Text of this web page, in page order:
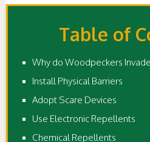
Table of
Why do Woodpeckers
Install Physical Barriers
Adopt Scare Devices
Use Electronic Repellents
Chemical Repellents